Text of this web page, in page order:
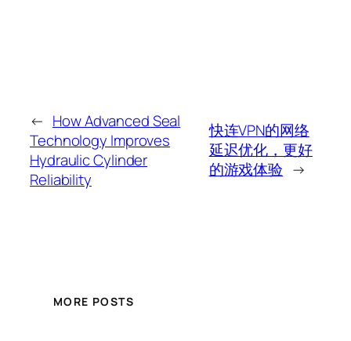
← How Advanced Seal
Technology Improves
Hydraulic Cylinder
Reliability
快连VPN的网络
延迟优化，更好
的游戏体验 →
MORE POSTS